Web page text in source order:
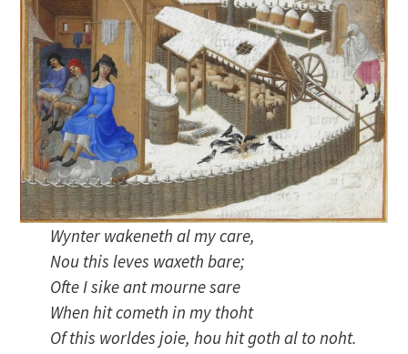
Wynter wakeneth al my care,
Nou this leves waxeth bare;
Ofte I sike ant mourne sare
When hit cometh in my thoht
Of this worldes joie, hou hit goth al to noht.